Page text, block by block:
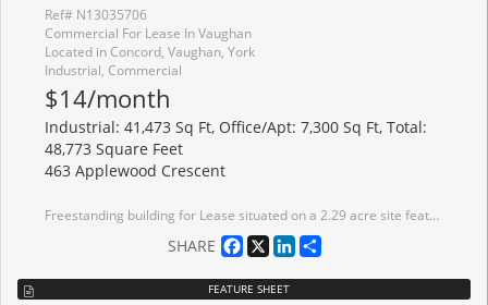
Ref# N13035706
Commercial For Lease In Vaughan
Located in Concord, Vaughan, York
Industrial, Commercial
$14/month
Industrial: 41,473 Sq Ft, Office/Apt: 7,300 Sq Ft, Total:
48,773 Square Feet
463 Applewood Crescent
Freestanding building for Lease situated on a 2.29 acre site featuring a fully fenced and gated yard with efficient shipping area (4 truck-level - 2 manual/2 electric levelers) and 2 drive-in doors. Ample power with 800 amps. Strategically located minutes from Vaughan Metropolitan Centre and Highway 400/407. Bell Fibre Optic available in the building.
SHARE Facebook
X LinkedIn
FEATURE SHEET